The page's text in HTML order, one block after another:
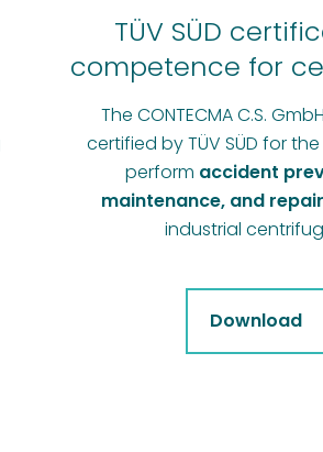
TÜV SÜD
competence for
The CONTECMA C.S.
certified by TÜV SÜD for
perform accident
maintenance, and
industrial
Download